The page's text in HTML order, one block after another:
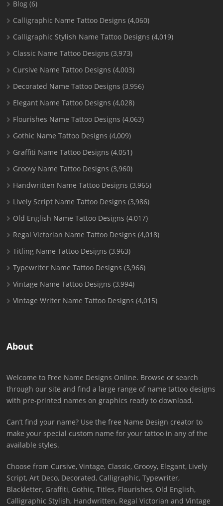
Blog (6)
Calligraphic Name Tattoo Designs (4,060)
Calligraphic Stylish Name Tattoo Designs (4,019)
Classic Name Tattoo Designs (3,973)
Cursive Name Tattoo Designs (4,003)
Decorated Name Tattoo Designs (3,956)
Elegant Name Tattoo Designs (4,028)
Flourishes Name Tattoo Designs (4,063)
Gothic Name Tattoo Designs (4,009)
Graffiti Name Tattoo Designs (4,051)
Groovy Name Tattoo Designs (3,960)
Handwritten Name Tattoo Designs (3,965)
Lively Script Name Tattoo Designs (3,986)
Old English Name Tattoo Designs (4,017)
Regal Victorian Name Tattoo Designs (4,018)
Titling Name Tattoo Designs (3,963)
Typewriter Name Tattoo Designs (3,966)
Vintage Name Tattoo Designs (3,994)
Vintage Writer Name Tattoo Designs (4,015)
About
Welcome to Free Name Designs Online. Browse or search
through our site and find a large range of name tattoo designs
with pre-printed names on graphics ready to download.
Can’t find your name? Use the free Name Design creator to
make your special custom name for your tattoo in any of the
available styles.
Choose from Cursive, Vintage, Classic, Groovy, Elegant, Lively
Script, Art Deco, Decorated, Calligraphic, Typewriter,
Blackletter, Graffiti, Gothic, Titles, Flourishes, Old English,
Calligraphic Stylish, Handwritten, Regal Victorian and Vintage